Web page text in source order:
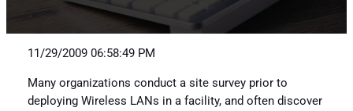
11/29/2009 06:58:49 PM
Many organizations conduct a site survey prior to
deploying Wireless LANs in a facility, and often discover